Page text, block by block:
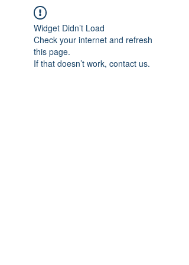
Widget Didn’t Load
Check your internet and refresh
this page.
If that doesn’t work, contact us.